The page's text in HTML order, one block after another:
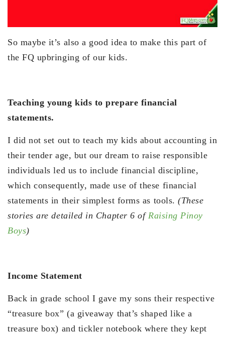
So maybe it’s also a good idea to make this part of
the FQ upbringing of our kids.
Teaching young kids to prepare financial
statements.
I did not set out to teach my kids about accounting in
their tender age, but our dream to raise responsible
individuals led us to include financial discipline,
which consequently, made use of these financial
statements in their simplest forms as tools.(These
stories are detailed in Chapter 6 of Raising Pinoy
Boys)
Income Statement
Back in grade school I gave my sons their respective
“treasure box” (a giveaway that’s shaped like a
treasure box) and tickler notebook where they kept